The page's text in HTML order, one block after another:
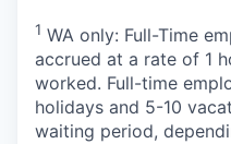
1 WA only: Full-Time
accrued at a rate of 1
worked. Full-time
holidays and 5-10
waiting period,